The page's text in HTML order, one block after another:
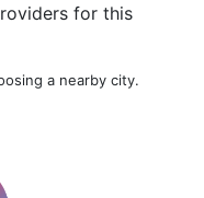
for this
a nearby city.